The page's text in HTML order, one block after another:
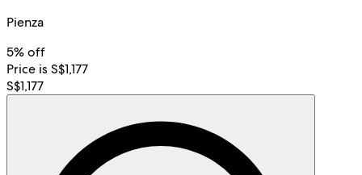
Pienza
5% off
Price is S$1,177
S$1,177